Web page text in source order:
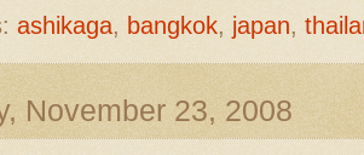
ashikaga, bangkok, japan,
November 23, 2008